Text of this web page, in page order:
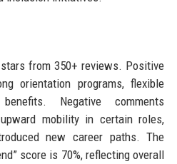
from 350+ reviews. Positive
orientation programs, flexible
Negative comments
mobility in certain roles,
new career paths. The
score is 70%, reflecting overall